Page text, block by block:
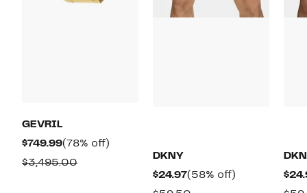
GEVRIL
$749.99Current
Price
(78% off)
$3,495.00Comparable
DKNY
$24.97Current
Price
(58% off)